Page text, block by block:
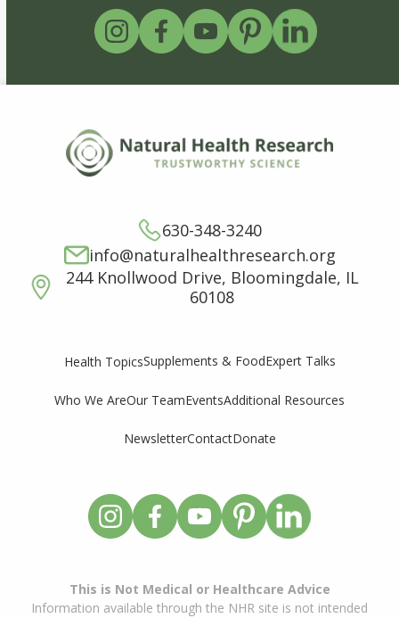
630-348-3240
info@naturalhealthresearch.org
244 Knollwood Drive, Bloomingdale, IL
60108
Health TopicsSupplements & FoodExpert Talks
Who We AreOur TeamEventsAdditional Resources
NewsletterContactDonate
This is Not Medical or Healthcare Advice
Information available through the NHR site is not intended